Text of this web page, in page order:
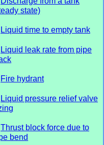
state)
Liquid time to empty tank
Liquid leak rate from pipe
Fire hydrant
Liquid pressure relief valve
Thrust block force due to
bend